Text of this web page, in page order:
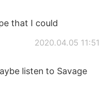
that I could
2020.04.05 11:51
listen to Savage